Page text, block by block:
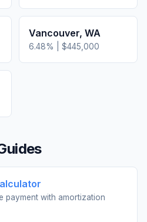
Vancouver, WA
6.48% | $445,000
payment with amortization